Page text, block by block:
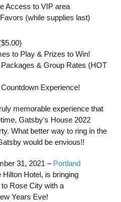
Access to VIP area
(while supplies last)
to Play & Prizes to Win!
& Group Rates (HOT
Experience!
memorable experience that
Gatsby's House 2022
What better way to ring in the
would be envious!!
31, 2021 – Portland
Hilton Hotel, is bringing
Rose City with a
Years Eve!